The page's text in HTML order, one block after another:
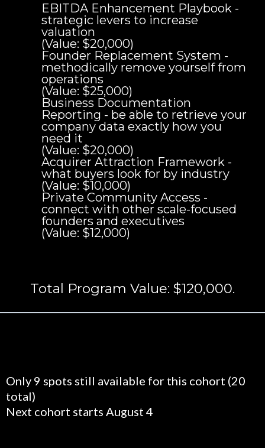
EBITDA Enhancement Playbook -
strategic levers to increase
valuation
(Value: $20,000)
Founder Replacement System -
methodically remove yourself from
operations
(Value: $25,000)
Business Documentation
Reporting - be able to retrieve your
company data exactly how you
need it
(Value: $20,000)
Acquirer Attraction Framework -
what buyers look for by industry
(Value: $10,000)
Private Community Access -
connect with other scale-focused
founders and executives
(Value: $12,000)
Total Program Value: $120,000.
Only 9 spots still available for this cohort (20
total)
Next cohort starts August 4